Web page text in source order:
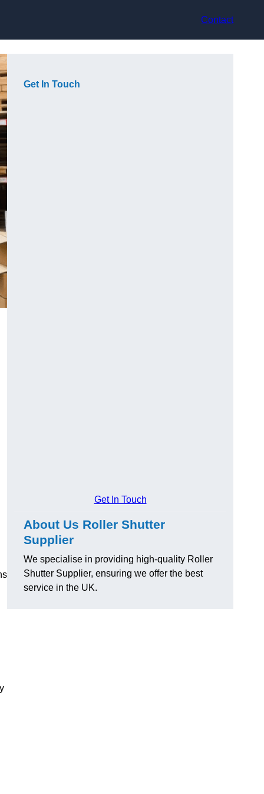
Contact
Get In Touch
Get In Touch
About Us Roller Shutter
Supplier
We specialise in providing high-quality Roller
Shutter Supplier, ensuring we offer the best
service in the UK.